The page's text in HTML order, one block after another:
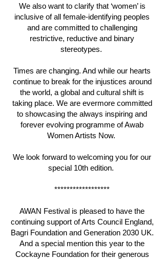
We also want to clarify that ‘women’ is
inclusive of all female-identifying peoples
and are committed to challenging
restrictive, reductive and binary
stereotypes.
Times are changing. And while our hearts
continue to break for the injustices around
the world, a global and cultural shift is
taking place. We are evermore committed
to showcasing the always inspiring and
forever evolving programme of Awab
Women Artists Now.
We look forward to welcoming you for our
special 10th edition.
******************
AWAN Festival is pleased to have the
continuing support of Arts Council England,
Bagri Foundation and Generation 2030 UK.
And a special mention this year to the
Cockayne Foundation for their generous